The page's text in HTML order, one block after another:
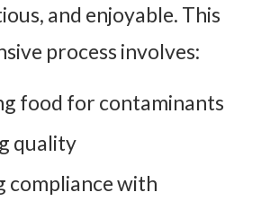
and enjoyable. This
process involves:
food for contaminants
quality
compliance with